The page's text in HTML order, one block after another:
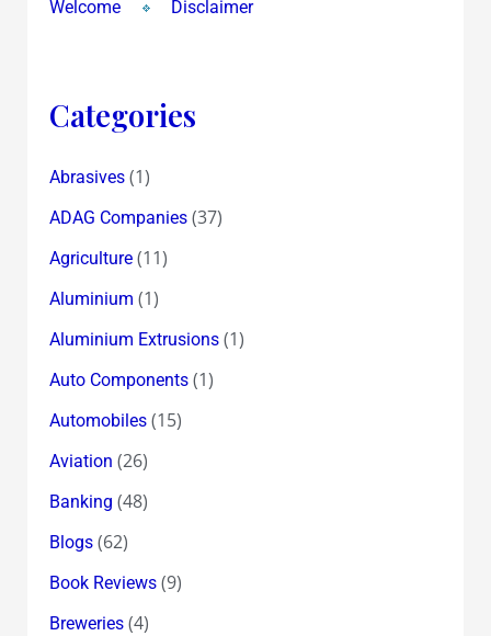
Welcome Disclaimer
Categories
Abrasives(1)
ADAG Companies(37)
Agriculture(11)
Aluminium (1)
Aluminium Extrusions(1)
Auto Components(1)
Automobiles(15)
Aviation (26)
Banking (48)
Blogs(62)
Book Reviews(9)
Breweries(4)